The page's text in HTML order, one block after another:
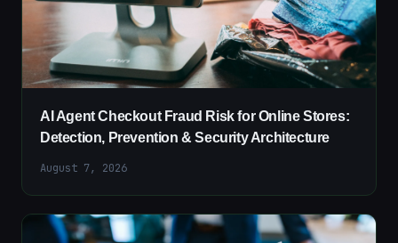
AI Agent Checkout Fraud Risk for Online Stores:
Detection, Prevention & Security Architecture
August 7, 2026